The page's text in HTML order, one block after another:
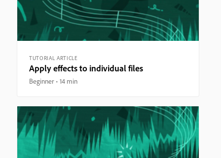
TUTORIAL ARTICLE
Apply effects to individual files
Beginner 14 min